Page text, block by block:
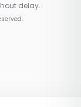
delay.